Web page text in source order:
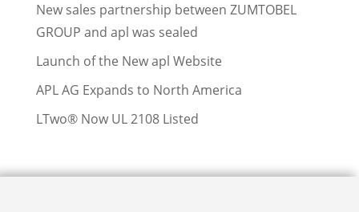
New sales partnership between ZUMTOBEL
GROUP and apl was sealed
Launch of the New apl Website
APL AG Expands to North America
LTwo® Now UL 2108 Listed